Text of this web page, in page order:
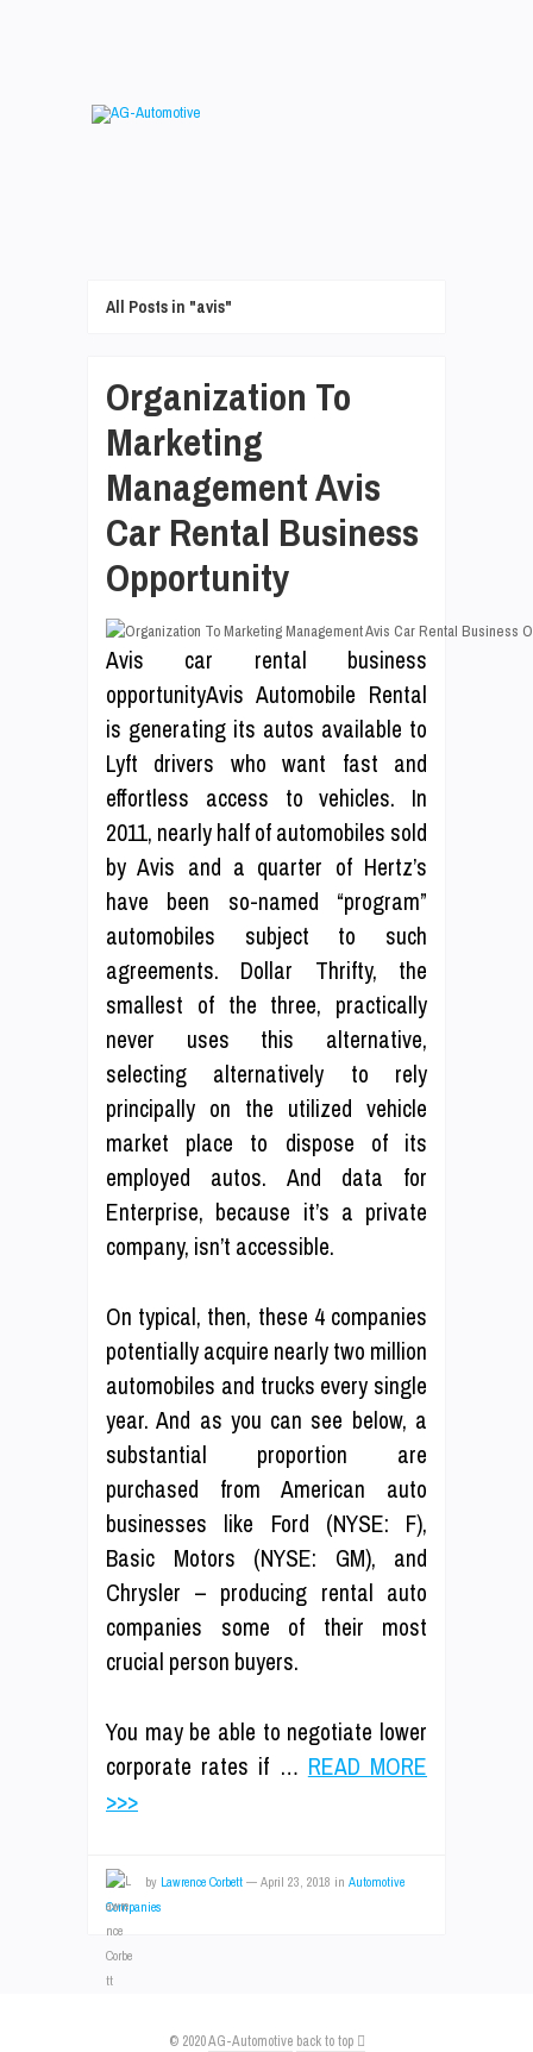
All Posts in "avis"
Organization To
Marketing
Management Avis
Car Rental Business
Opportunity
Avis car rental business
opportunityAvis Automobile Rental
is generating its autos available to
Lyft drivers who want fast and
effortless access to vehicles. In
2011, nearly half of automobiles sold
by Avis and a quarter of Hertz’s
have been so-named “program”
automobiles subject to such
agreements. Dollar Thrifty, the
smallest of the three, practically
never uses this alternative,
selecting alternatively to rely
principally on the utilized vehicle
market place to dispose of its
employed autos. And data for
Enterprise, because it’s a private
company, isn’t accessible.
On typical, then, these 4 companies
potentially acquire nearly two million
automobiles and trucks every single
year. And as you can see below, a
substantial proportion are
purchased from American auto
businesses like Ford (NYSE: F),
Basic Motors (NYSE: GM), and
Chrysler – producing rental auto
companies some of their most
crucial person buyers.
You may be able to negotiate lower
corporate rates if … READ MORE
>>>
by Lawrence Corbett — April 23, 2018 in Automotive
Companies
© 2020AG-Automotive back to top